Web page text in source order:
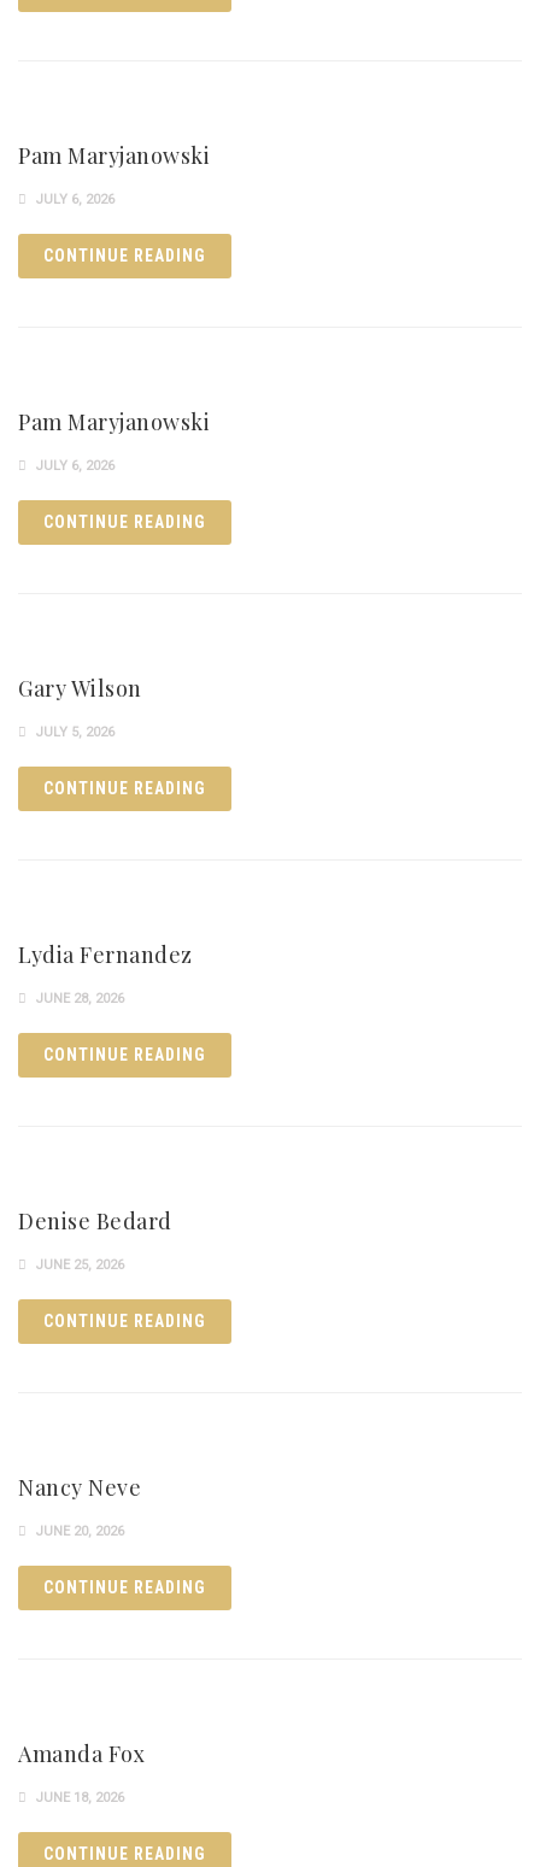
Pam Maryjanowski
JULY 6, 2026
CONTINUE READING
Pam Maryjanowski
JULY 6, 2026
CONTINUE READING
Gary Wilson
JULY 5, 2026
CONTINUE READING
Lydia Fernandez
JUNE 28, 2026
CONTINUE READING
Denise Bedard
JUNE 25, 2026
CONTINUE READING
Nancy Neve
JUNE 20, 2026
CONTINUE READING
Amanda Fox
JUNE 18, 2026
CONTINUE READING